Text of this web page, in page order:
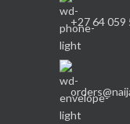
+27 64 059